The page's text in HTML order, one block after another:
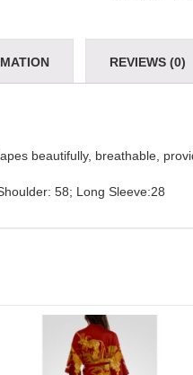
REVIEWS (0)
beautifully, breathable,
58; Long Sleeve:28